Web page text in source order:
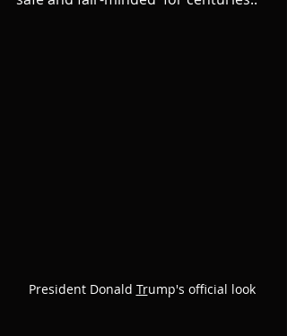
President Donald Trump's official look